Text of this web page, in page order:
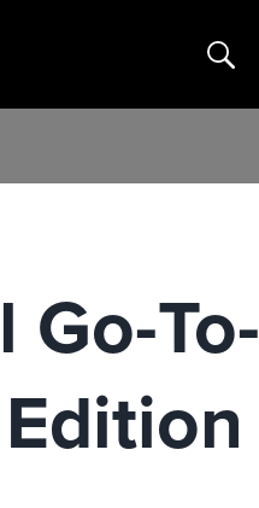
Search
To-